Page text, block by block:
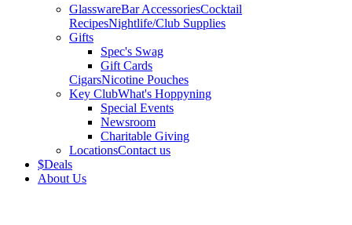
GlasswareBar AccessoriesCocktail
RecipesNightlife/Club Supplies
Gifts
Spec's Swag
Gift Cards
CigarsNicotine Pouches
Key ClubWhat's Hoppyning
Special Events
Newsroom
Charitable Giving
LocationsContact us
$Deals
About Us